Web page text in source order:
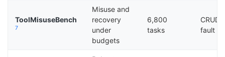
ToolMisuseBench
7
Misuse and
recovery
under
budgets
6,800
tasks
fault